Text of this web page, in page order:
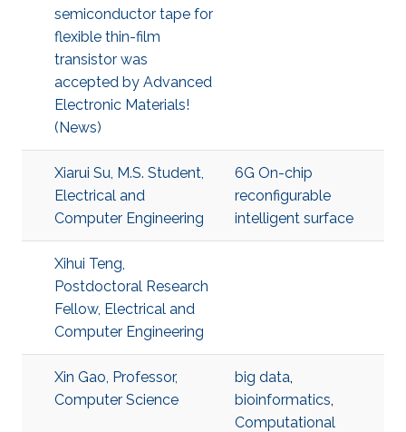
semiconductor tape for
flexible thin-film
transistor was
accepted by Advanced
Electronic Materials!
(News)
Xiarui Su, M.S. Student,
Electrical and
Computer Engineering
6G On-chip
reconfigurable
intelligent surface
Xihui Teng,
Postdoctoral Research
Fellow, Electrical and
Computer Engineering
Xin Gao, Professor,
Computer Science
big data,
bioinformatics,
Computational